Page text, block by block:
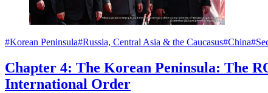
#Korean Peninsula#Russia, Central Asia & the Caucasus#China
Chapter 4: The Korean Peninsula: The
International Order